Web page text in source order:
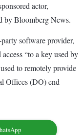
actor,
by Bloomberg News.
software provider,
“to a key used by
to remotely provide
Offices (DO) end